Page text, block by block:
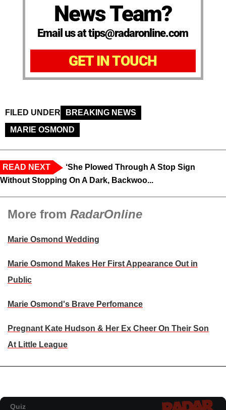
News Team?
Email us at tips@radaronline.com
GET IN TOUCH
FILED UNDER
BREAKING NEWS
MARIE OSMOND
READ NEXT
‘She Plowed Through A Stop Sign
Without Stopping On A Dark, Backwoo...
More from RadarOnline
Marie Osmond Wedding
Marie Osmond Makes Her First Appearance Out in
Public
Marie Osmond's Brave Perfomance
Pregnant Kate Hudson & Her Ex Cheer On Their Son
At Little League